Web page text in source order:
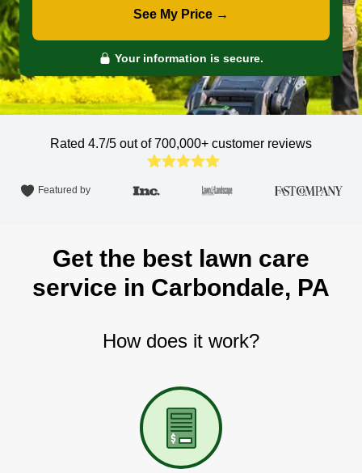
See My Price →
Your information is secure.
Rated 4.7/5 out of 700,000+ customer reviews
Featured by
Get the best lawn care
service in Carbondale, PA
How does it work?